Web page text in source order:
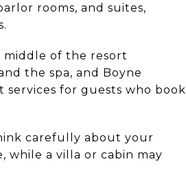
rooms, and suites,
middle of the resort
the spa, and Boyne
services for guests who book
carefully about your
while a villa or cabin may